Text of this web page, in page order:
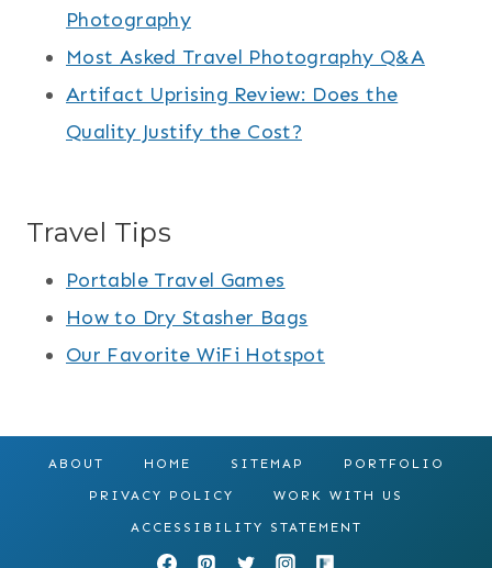
Photography
Most Asked Travel Photography Q&A
Artifact Uprising Review: Does the
Quality Justify the Cost?
Travel Tips
Portable Travel Games
How to Dry Stasher Bags
Our Favorite WiFi Hotspot
ABOUT HOME SITEMAP PORTFOLIO
PRIVACY POLICY WORK WITH US
ACCESSIBILITY STATEMENT